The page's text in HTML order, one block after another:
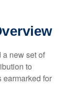
a new set of
to
earmarked for